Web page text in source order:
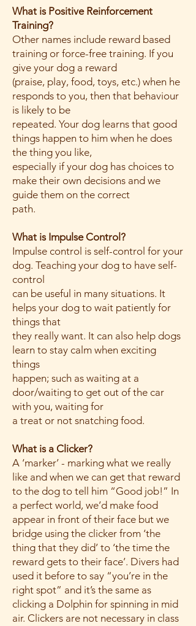
What is Positive Reinforcement
Training?
Other names include reward based
training or force-free training. If you
give your dog a reward
(praise, play, food, toys, etc.) when he
responds to you, then that behaviour
is likely to be
repeated. Your dog learns that good
things happen to him when he does
the thing you like,
especially if your dog has choices to
make their own decisions and we
guide them on the correct
path.
What is Impulse Control?
Impulse control is self-control for your
dog. Teaching your dog to have self-
control
can be useful in many situations. It
helps your dog to wait patiently for
things that
they really want. It can also help dogs
learn to stay calm when exciting
things
happen; such as waiting at a
door/waiting to get out of the car
with you, waiting for
a treat or not snatching food.
What is a Clicker?
A ‘marker’ - marking what we really
like and when we can get that reward
to the dog to tell him “Good job!” In
a perfect world, we’d make food
appear in front of their face but we
bridge using the clicker from ‘the
thing that they did’ to ‘the time the
reward gets to their face’. Divers had
used it before to say “you’re in the
right spot” and it’s the same as
clicking a Dolphin for spinning in mid
air. Clickers are not necessary in class